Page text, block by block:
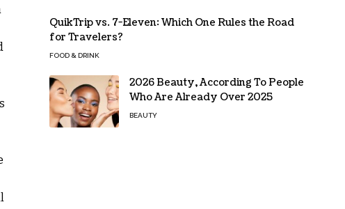
QuikTrip vs. 7-Eleven: Which One Rules the Road
for Travelers?
FOOD & DRINK
2026 Beauty, According To People
Who Are Already Over 2025
BEAUTY